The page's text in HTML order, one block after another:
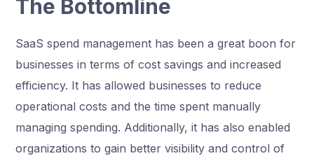
The Bottomline
SaaS spend management has been a great boon for
businesses in terms of cost savings and increased
efficiency. It has allowed businesses to reduce
operational costs and the time spent manually
managing spending. Additionally, it has also enabled
organizations to gain better visibility and control of